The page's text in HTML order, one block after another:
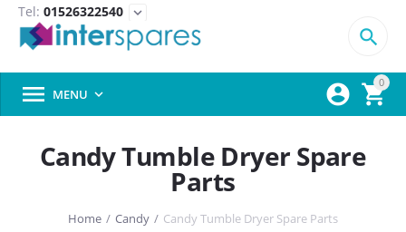
Tel: 01526322540 expand_more
0



 MENU 
Candy Tumble Dryer Spare
Parts
Home / Candy / Candy Tumble Dryer Spare Parts